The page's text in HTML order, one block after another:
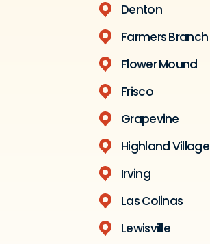
Denton
Farmers Branch
Flower Mound
Frisco
Grapevine
Highland Village
Irving
Las Colinas
Lewisville